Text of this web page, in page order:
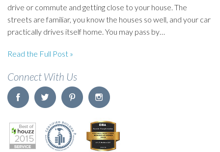
drive or commute and getting close to your house. The
streets are familiar, you know the houses so well, and your car
practically drives itself home. You may pass by…
Read the Full Post »
Connect With Us